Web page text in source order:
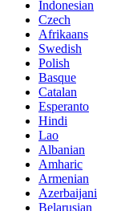
Indonesian
Czech
Afrikaans
Swedish
Polish
Basque
Catalan
Esperanto
Hindi
Lao
Albanian
Amharic
Armenian
Azerbaijani
Belarusian